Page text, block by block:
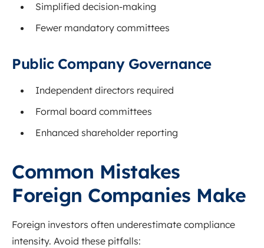
Simplified decision-making
Fewer mandatory committees
Public Company Governance
Independent directors required
Formal board committees
Enhanced shareholder reporting
Common Mistakes
Foreign Companies Make
Foreign investors often underestimate compliance
intensity. Avoid these pitfalls: